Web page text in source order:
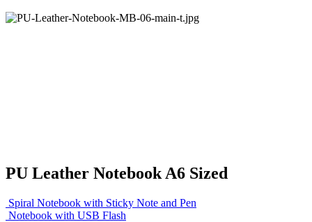
PU Leather Notebook A6 Sized
Spiral Notebook with Sticky Note and Pen
Notebook with USB Flash